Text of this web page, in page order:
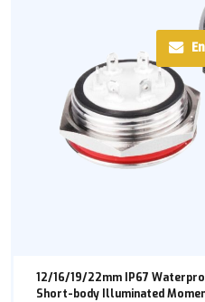
12/16/19/22mm IP67
Short-body Illuminated